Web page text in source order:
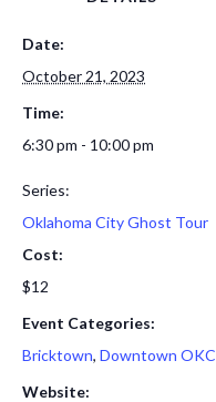
Date:
October 21, 2023
Time:
6:30 pm - 10:00 pm
Series:
Oklahoma City Ghost Tour
Cost:
$12
Event Categories:
Bricktown, Downtown OKC
Website: